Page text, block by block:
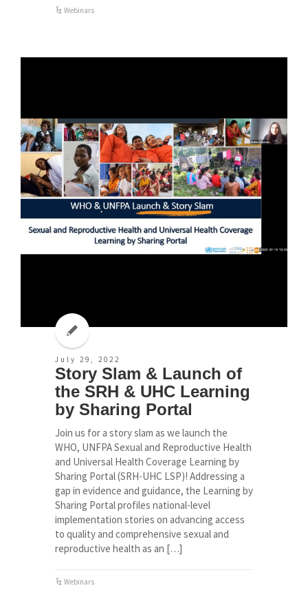
Webinars
July 29, 2022
Story Slam & Launch of
the SRH & UHC Learning
by Sharing Portal
Join us for a story slam as we launch the
WHO, UNFPA Sexual and Reproductive Health
and Universal Health Coverage Learning by
Sharing Portal (SRH-UHC LSP)! Addressing a
gap in evidence and guidance, the Learning by
Sharing Portal profiles national-level
implementation stories on advancing access
to quality and comprehensive sexual and
reproductive health as an […]
Webinars